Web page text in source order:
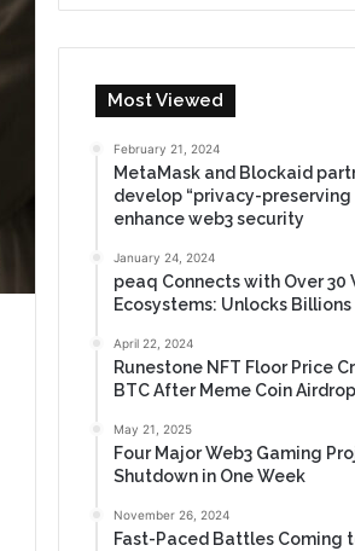
Most Viewed
February 21, 2024
MetaMask and Blockaid
develop “privacy-preserving
enhance web3 security
January 24, 2024
peaq Connects with Over 30
Ecosystems: Unlocks
April 22, 2024
Runestone NFT Floor Price
BTC After Meme Coin Airdrop
May 21, 2025
Four Major Web3 Gaming
Shutdown in One Week
November 26, 2024
Fast-Paced Battles Coming